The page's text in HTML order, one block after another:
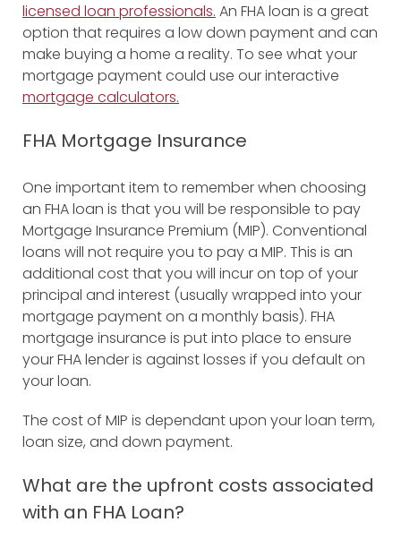
licensed loan professionals. An FHA loan is a great
option that requires a low down payment and can
make buying a home a reality. To see what your
mortgage payment could use our interactive
mortgage calculators.
FHA Mortgage Insurance
One important item to remember when choosing
an FHA loan is that you will be responsible to pay
Mortgage Insurance Premium (MIP). Conventional
loans will not require you to pay a MIP. This is an
additional cost that you will incur on top of your
principal and interest (usually wrapped into your
mortgage payment on a monthly basis). FHA
mortgage insurance is put into place to ensure
your FHA lender is against losses if you default on
your loan.
The cost of MIP is dependant upon your loan term,
loan size, and down payment.
What are the upfront costs associated
with an FHA Loan?